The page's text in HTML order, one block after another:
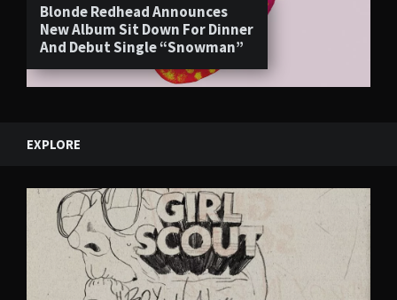
Blonde Redhead Announces
New Album Sit Down For Dinner
And Debut Single “Snowman”
EXPLORE